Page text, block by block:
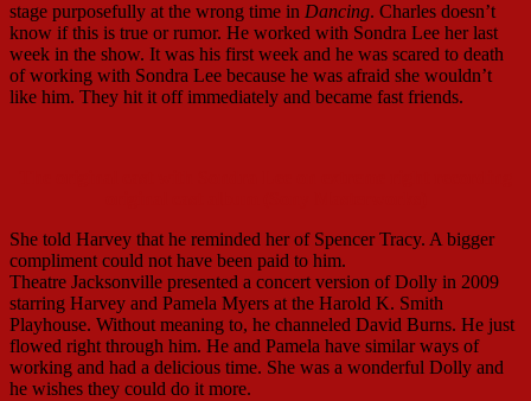
stage purposefully at the wrong time in Dancing. Charles doesn’t
know if this is true or rumor. He worked with Sondra Lee her last
week in the show. It was his first week and he was scared to death
of working with Sondra Lee because he was afraid she wouldn’t
like him. They hit it off immediately and became fast friends.
She told Harvey that he reminded her of Spencer Tracy. A bigger
compliment could not have been paid to him.
Theatre Jacksonville presented a concert version of Dolly in 2009
starring Harvey and Pamela Myers at the Harold K. Smith
Playhouse. Without meaning to, he channeled David Burns. He just
flowed right through him. He and Pamela have similar ways of
working and had a delicious time. She was a wonderful Dolly and
he wishes they could do it more.